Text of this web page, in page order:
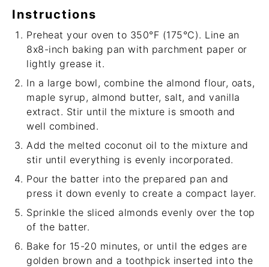
Instructions
Preheat your oven to 350°F (175°C). Line an
8x8-inch baking pan with parchment paper or
lightly grease it.
In a large bowl, combine the almond flour, oats,
maple syrup, almond butter, salt, and vanilla
extract. Stir until the mixture is smooth and
well combined.
Add the melted coconut oil to the mixture and
stir until everything is evenly incorporated.
Pour the batter into the prepared pan and
press it down evenly to create a compact layer.
Sprinkle the sliced almonds evenly over the top
of the batter.
Bake for 15-20 minutes, or until the edges are
golden brown and a toothpick inserted into the